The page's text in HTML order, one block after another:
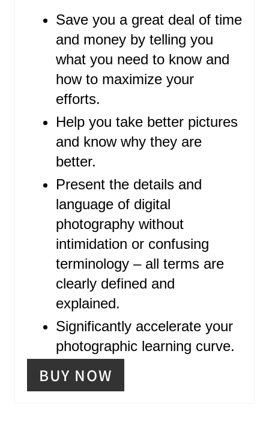
N
E
Save you a great deal of time
and money by telling you
what you need to know and
how to maximize your
efforts.
Help you take better pictures
and know why they are
better.
Present the details and
language of digital
photography without
intimidation or confusing
terminology – all terms are
clearly defined and
explained.
Significantly accelerate your
photographic learning curve.
BUY NOW